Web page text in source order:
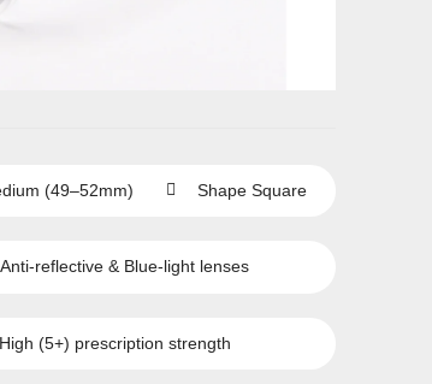
(49–52mm) Shape Square
Anti-reflective & Blue-light lenses
High (5+) prescription strength